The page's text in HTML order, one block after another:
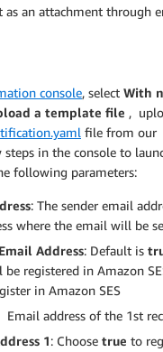
as an attachment through
console, select With
a template file ,
file from our
in the console to
following parameters:
: The sender email
where the email will be
Address: Default is
registered in Amazon
in Amazon SES
Email address of the 1st
1: Choose true to